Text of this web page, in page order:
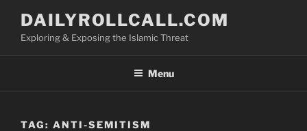
content
DAILYROLLCALL.COM
Exploring & Exposing the Islamic Threat
Menu
TAG: ANTI-SEMITISM